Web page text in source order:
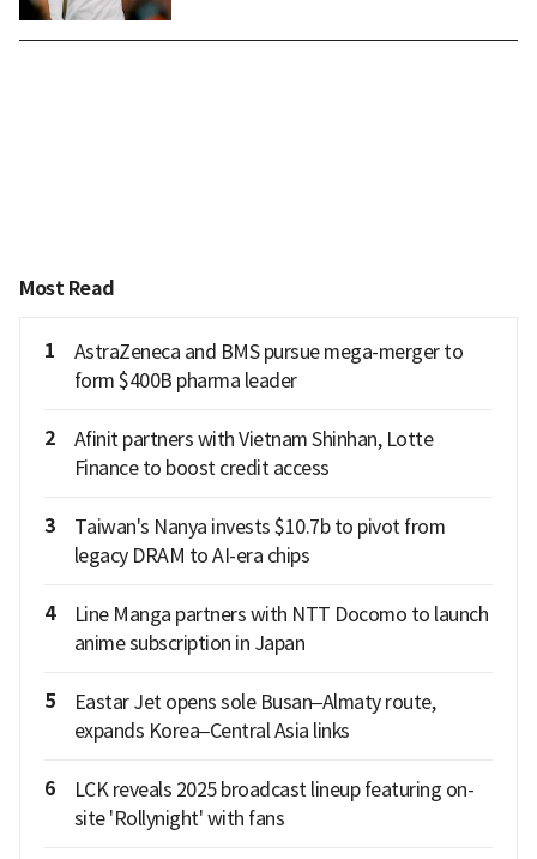
Most Read
1
AstraZeneca and BMS pursue mega-merger to
form $400B pharma leader
2
Afinit partners with Vietnam Shinhan, Lotte
Finance to boost credit access
3
Taiwan's Nanya invests $10.7b to pivot from
legacy DRAM to AI-era chips
4
Line Manga partners with NTT Docomo to launch
anime subscription in Japan
5
Eastar Jet opens sole Busan–Almaty route,
expands Korea–Central Asia links
6
LCK reveals 2025 broadcast lineup featuring on-
site 'Rollynight' with fans